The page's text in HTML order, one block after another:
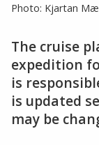
Photo: Kjartan
The cruise
expedition
is
is updated
may be